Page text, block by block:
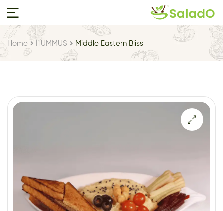
Home HUMMUS Middle Eastern Bliss